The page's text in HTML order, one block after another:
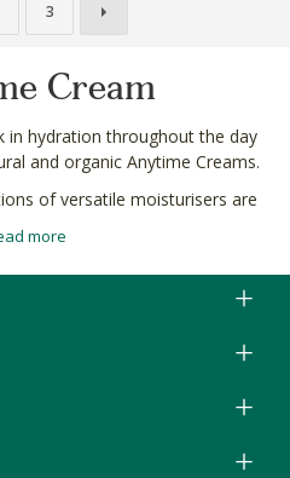
3
Cream
in hydration throughout the day
and organic Anytime Creams.
of versatile moisturisers are
boosting botanicals like aloe
oil and amino acids.
routine, a high-quality
reduce the appearance of the
like pigmentation and scars.
delivery on orders over R400.
more